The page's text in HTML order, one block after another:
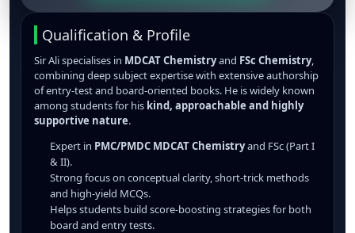
Qualification & Profile
Sir Ali specialises in MDCAT Chemistryand FSc Chemistry,
combining deep subject expertise with extensive authorship
of entry-test and board-oriented books. He is widely known
among students for his kind, approachable and highly
supportive nature.
Expert in PMC/PMDC MDCAT Chemistryand FSc (Part I
& II).
Strong focus on conceptual clarity, short-trick methods
and high-yield MCQs.
Helps students build score-boosting strategies for both
board and entry tests.